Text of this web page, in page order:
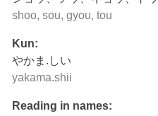
shoo, sou, gyou, tou
Kun:
やかま.しい
yakama.shii
Reading in names: